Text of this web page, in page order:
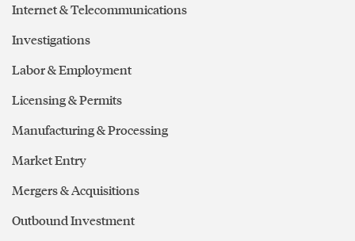
Internet & Telecommunications
Investigations
Labor & Employment
Licensing & Permits
Manufacturing & Processing
Market Entry
Mergers & Acquisitions
Outbound Investment